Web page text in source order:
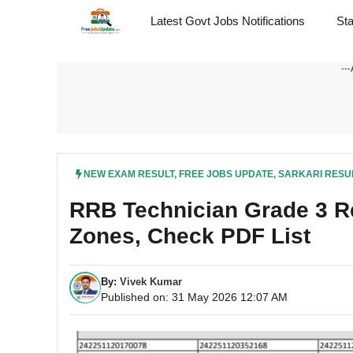
Latest Govt Jobs Notifications
---
NEW EXAM RESULT, FREE JOBS UPDATE, SARKARI
RRB Technician Grade 3
Zones, Check PDF List
By: Vivek Kumar
Published on: 31 May 2026 12:07 AM